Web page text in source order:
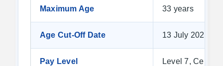
Maximum Age 33 years
Age Cut-Off Date 13 July 2026
Pay Level Level 7, Cell 1